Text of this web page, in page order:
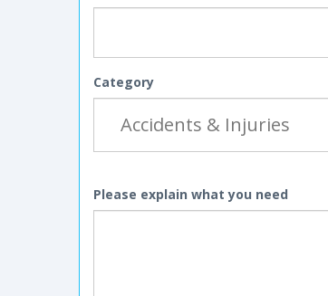
Category
Please explain what you need